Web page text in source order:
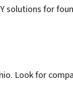
solutions for
Look for